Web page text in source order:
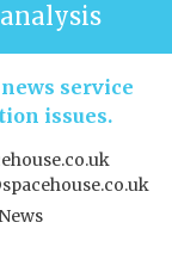
service
issues.